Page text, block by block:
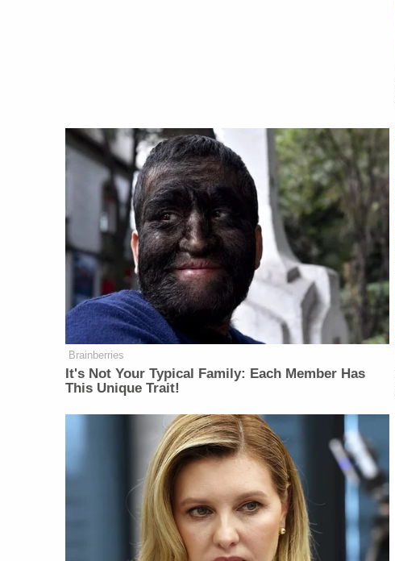
Brainberries
It's Not Your Typical Family: Each Member Has
This Unique Trait!